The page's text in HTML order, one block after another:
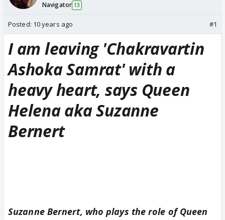
Navigator 13
Posted: 10 years ago #1
I am leaving 'Chakravartin
Ashoka Samrat' with a
heavy heart, says Queen
Helena aka Suzanne
Bernert
Suzanne Bernert, who plays the role of Queen